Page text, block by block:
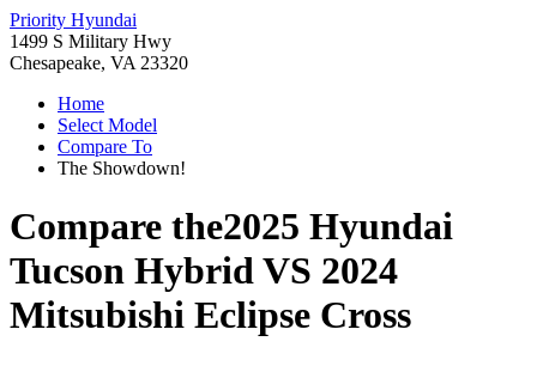
Priority Hyundai
1499 S Military Hwy
Chesapeake, VA 23320
Home
Select Model
Compare To
The Showdown!
Compare the2025 Hyundai
Tucson HybridVS 2024
Mitsubishi Eclipse Cross